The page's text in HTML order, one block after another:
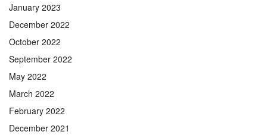
January 2023
December 2022
October 2022
September 2022
May 2022
March 2022
February 2022
December 2021